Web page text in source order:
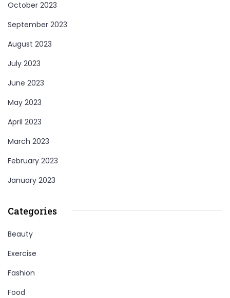
October 2023
September 2023
August 2023
July 2023
June 2023
May 2023
April 2023
March 2023
February 2023
January 2023
Categories
Beauty
Exercise
Fashion
Food